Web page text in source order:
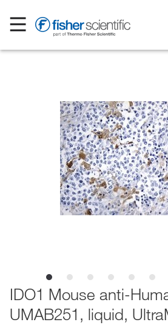
IDO1 Mouse anti-
UMAB251, liquid,